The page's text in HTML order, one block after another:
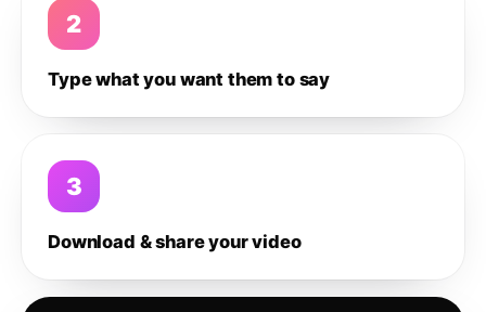
2
Type what you want them to say
3
Download & share your video